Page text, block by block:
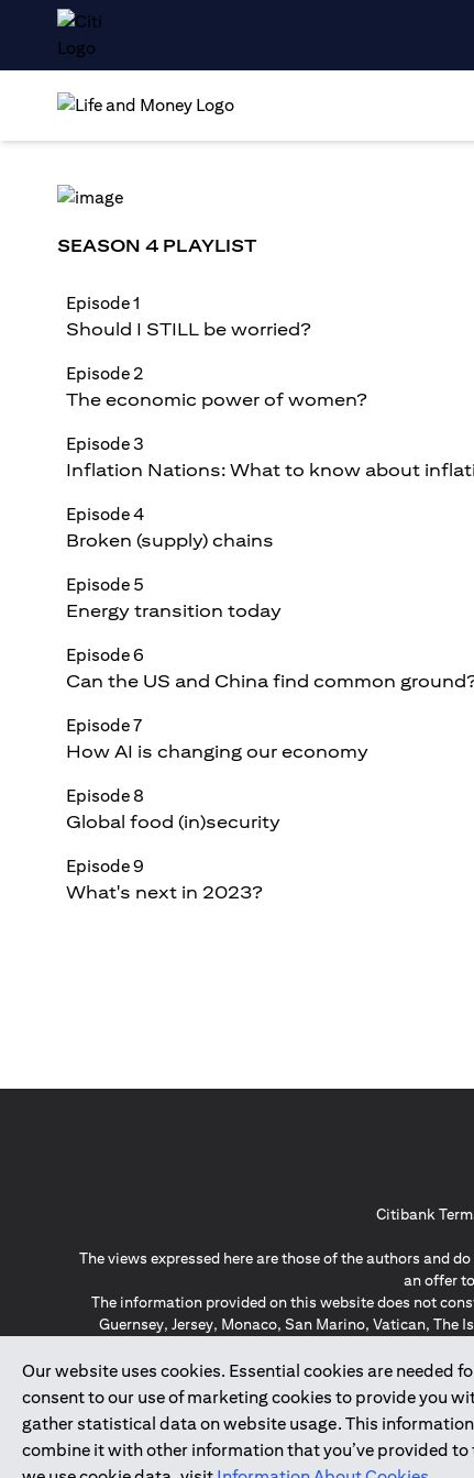
↑
SEASON 4 PLAYLIST
Episode 1
Should I STILL be worried?
Episode 2
The economic power of women?
Episode 3
Inflation Nations: What to know about
Episode 4
Broken (supply) chains
Episode 5
Energy transition today
Episode 6
Can the US and China find common
Episode 7
How AI is changing our economy
Episode 8
Global food (in)security
Episode 9
What's next in 2023?
Our website uses cookies. Essential cookies are needed
consent to our use of marketing cookies to provide you
gather statistical data on website usage. This
combine it with other information that you’ve provided to
Citibank
The views expressed here are those of the authors and
an offer
The information provided on this website does not
Guernsey, Jersey, Monaco, San Marino, Vatican, The
*GDPR – General Data